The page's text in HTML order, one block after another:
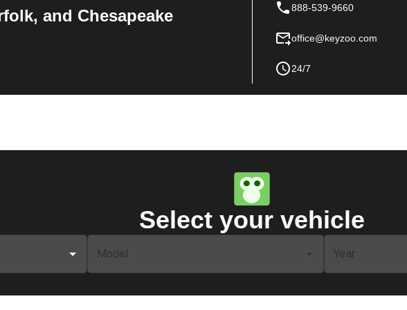
and Chesapeake 888-539-9660
office@keyzoo.com
24/7
Select your vehicle
Model Year